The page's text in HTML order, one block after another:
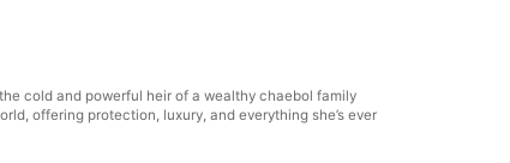
cold and powerful heir of a wealthy chaebol family
offering protection, luxury, and everything she’s ever